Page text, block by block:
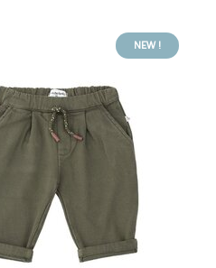
NEW !